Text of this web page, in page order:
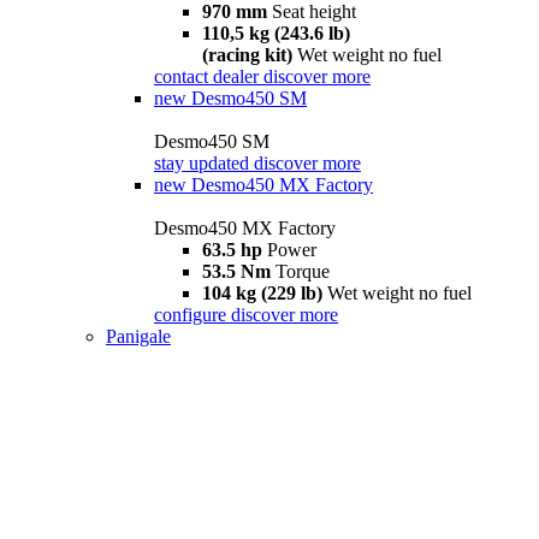
970 mm Seat height
110,5 kg (243.6 lb)
(racing kit) Wet weight no fuel
contact dealer discover more
new Desmo450 SM
Desmo450 SM
stay updated discover more
new Desmo450 MX Factory
Desmo450 MX Factory
63.5 hp Power
53.5 Nm Torque
104 kg (229 lb) Wet weight no fuel
configure discover more
Panigale